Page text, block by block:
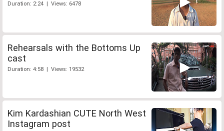
Duration: 2:24 | Views: 6478
Rehearsals with the Bottoms Up
cast
Duration: 4:58 | Views: 19532
Kim Kardashian CUTE North West
Instagram post